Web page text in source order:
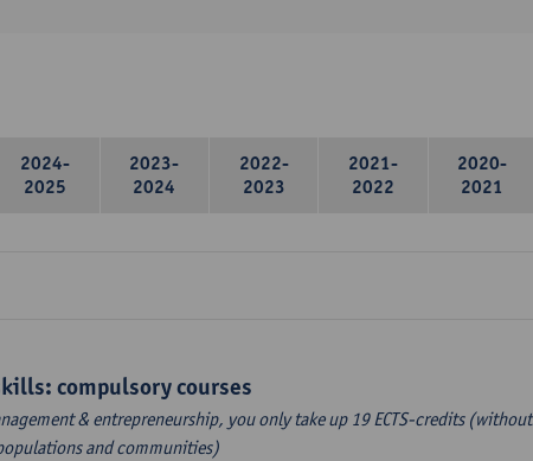
2024-
2025
2023-
2024
2022-
2023
2021-
2022
2020-
2021
compulsory courses
& entrepreneurship, you only take up 19 ECTS-credits (without
and communities)